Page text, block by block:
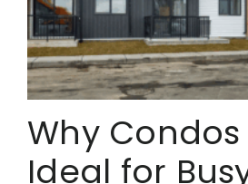
Why Condos
Ideal for